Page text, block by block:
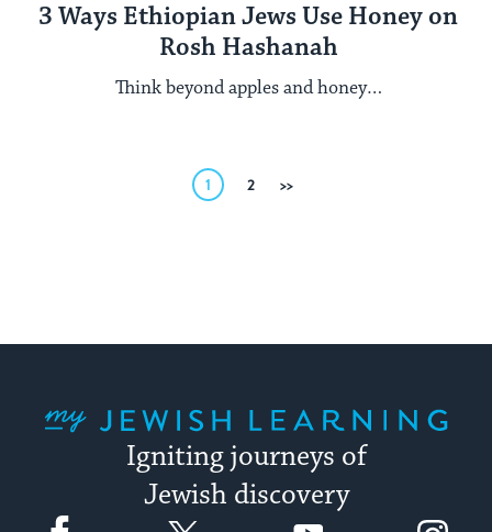
3 Ways Ethiopian Jews Use Honey on
Rosh Hashanah
Think beyond apples and honey…
1 2
Igniting journeys of
Jewish discovery
Facebook YouTube